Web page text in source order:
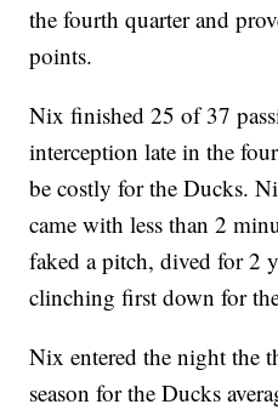
the fourth quarter and
points.
Nix finished 25 of 37
interception late in the
be costly for the Ducks.
came with less than 2
faked a pitch, dived for 2
clinching first down for
Nix entered the night the
season for the Ducks